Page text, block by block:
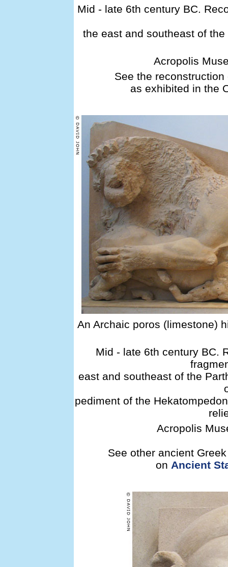
Mid - late 6th century BC.
the east and southeast of
Acropolis
See the
as exhibited in the
An Archaic poros (limestone)
Mid - late 6th century BC.
east and southeast of the
pediment of the
Acropolis
See other ancient
on Ancient